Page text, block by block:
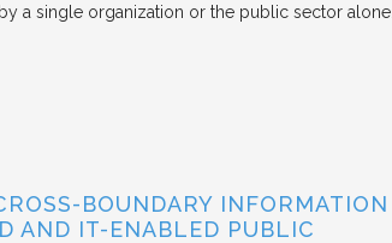
a single organization or the public sector alone.
BOUNDARY INFORMATION
AND IT-ENABLED PUBLIC